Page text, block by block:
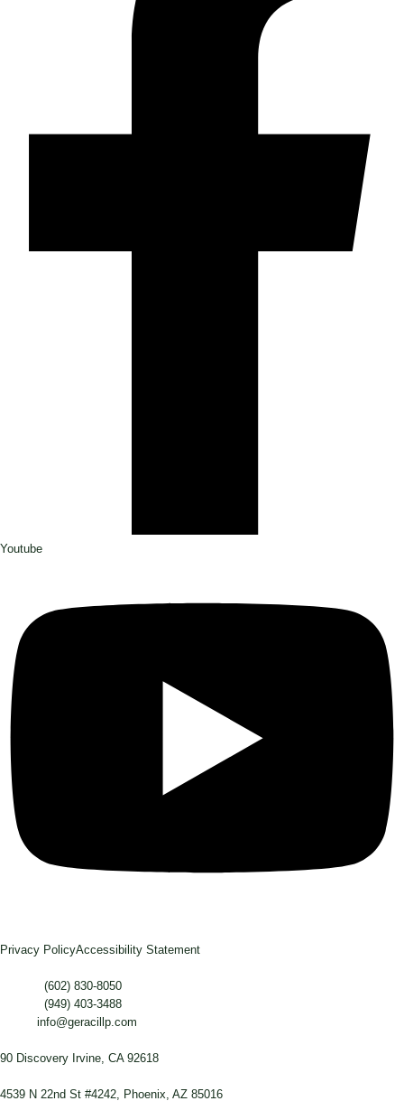
Youtube
Privacy PolicyAccessibility Statement
(602) 830-8050
(949) 403-3488
info@geracillp.com
90 Discovery Irvine, CA 92618
4539 N 22nd St #4242, Phoenix, AZ 85016